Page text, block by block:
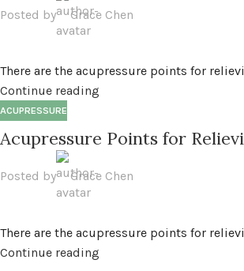
Posted by Grace Chen
There are the acupressure points for
Continue reading
ACUPRESSURE
Acupressure Points for
Posted by Grace Chen
There are the acupressure points for
Continue reading